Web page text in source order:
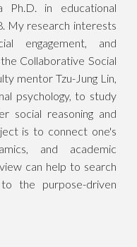
Ph.D. in educational
My research interests
engagement, and
Collaborative Social
mentor Tzu-Jung Lin,
psychology, to study
social reasoning and
is to connect one's
and academic
can help to search
the purpose-driven